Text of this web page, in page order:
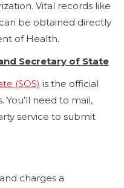
Vital records like
be obtained directly
of Health.
Secretary of State
(SOS) is the official
You’ll need to mail,
service to submit
charges a